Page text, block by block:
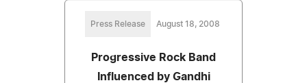
Press Release August 18, 2008
Progressive Rock Band
Influenced by Gandhi